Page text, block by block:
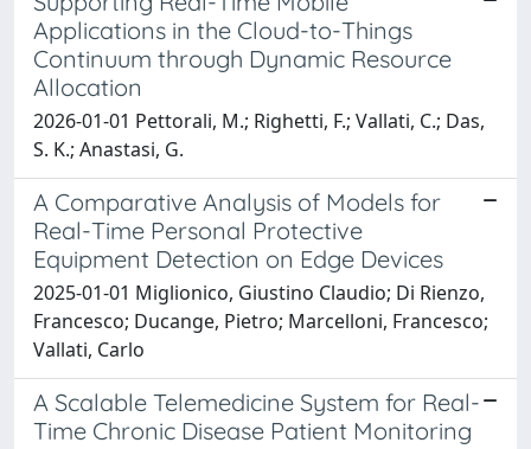
Applications in the Cloud-to-Things
Continuum through Dynamic Resource
Allocation
2026-01-01 Pettorali, M.; Righetti, F.; Vallati, C.; Das,
S. K.; Anastasi, G.
A Comparative Analysis of Models for
Real-Time Personal Protective
Equipment Detection on Edge Devices
2025-01-01 Miglionico, Giustino Claudio; Di Rienzo,
Francesco; Ducange, Pietro; Marcelloni, Francesco;
Vallati, Carlo
A Scalable Telemedicine System for Real-
Time Chronic Disease Patient Monitoring